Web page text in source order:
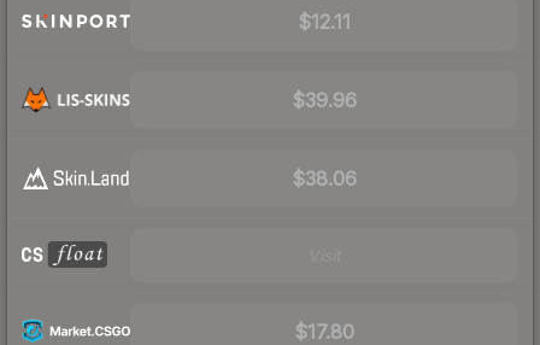
$12.11
$39.96
$38.06
$17.80